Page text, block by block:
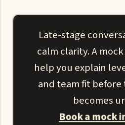
Late-stage
calm clarity. A
help you explain
and team fit
becomes
Book a mock